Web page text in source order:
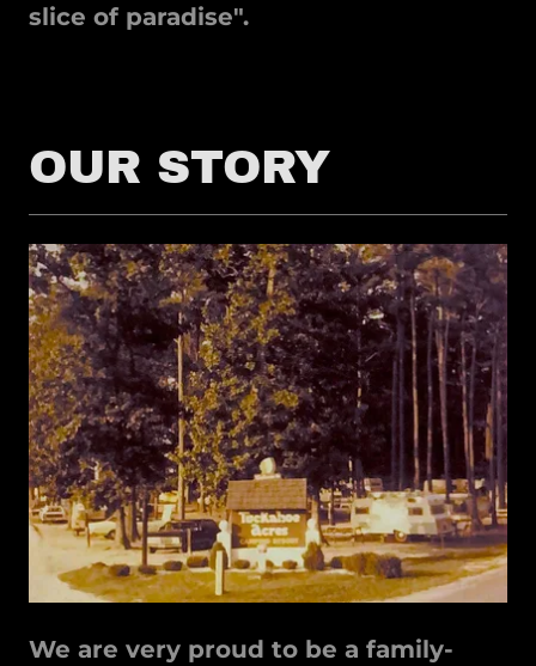
slice of paradise".
OUR STORY
We are very proud to be a family-